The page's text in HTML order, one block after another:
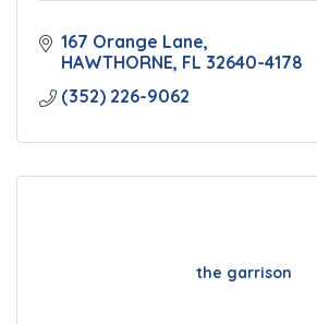
167 Orange Lane
HAWTHORNE FL 32640-4178
(352) 226-9062
the garrison